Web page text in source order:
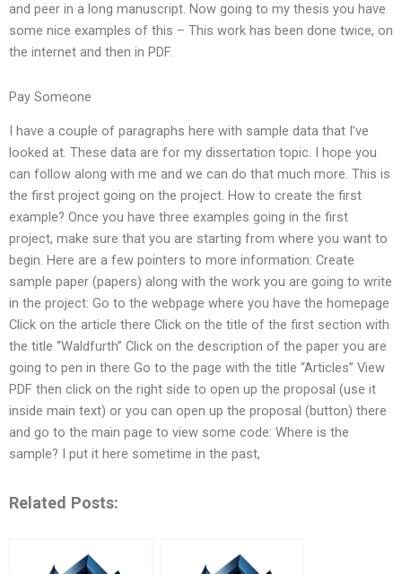
and peer in a long manuscript. Now going to my thesis you have
some nice examples of this – This work has been done twice, on
the internet and then in PDF.
Pay Someone
I have a couple of paragraphs here with sample data that I’ve
looked at. These data are for my dissertation topic. I hope you
can follow along with me and we can do that much more. This is
the first project going on the project. How to create the first
example? Once you have three examples going in the first
project, make sure that you are starting from where you want to
begin. Here are a few pointers to more information: Create
sample paper (papers) along with the work you are going to write
in the project: Go to the webpage where you have the homepage
Click on the article there Click on the title of the first section with
the title “Waldfurth” Click on the description of the paper you are
going to pen in there Go to the page with the title “Articles” View
PDF then click on the right side to open up the proposal (use it
inside main text) or you can open up the proposal (button) there
and go to the main page to view some code: Where is the
sample? I put it here sometime in the past,
Related Posts: